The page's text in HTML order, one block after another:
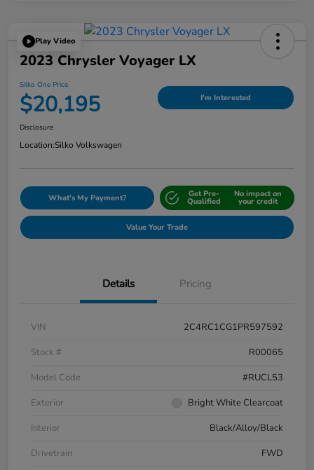
Play Video
2023 Chrysler Voyager LX
Silko One Price
$20,195 I'm Interested
Disclosure
Location:Silko Volkswagen
What's My Payment? Get Pre-
Qualified
No impact on
your credit
Value Your Trade
Details Pricing
VIN
2C4RC1CG1PR597592
Stock #
R00065
Model Code
#RUCL53
Exterior
Bright White Clearcoat
Interior
Black/Alloy/Black
Drivetrain
FWD